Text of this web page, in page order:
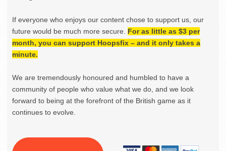
If everyone who enjoys our content chose to support us, our
future would be much more secure. For as little as $3 per
month, you can support Hoopsfix – and it only takes a
minute.
We are tremendously honoured and humbled to have a
community of people who value what we do, and we look
forward to being at the forefront of the British game as it
continues to evolve.